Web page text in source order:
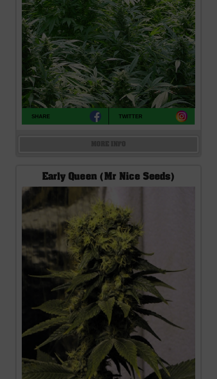
SHARE TWITTER
Early Queen (Mr Nice Seeds)